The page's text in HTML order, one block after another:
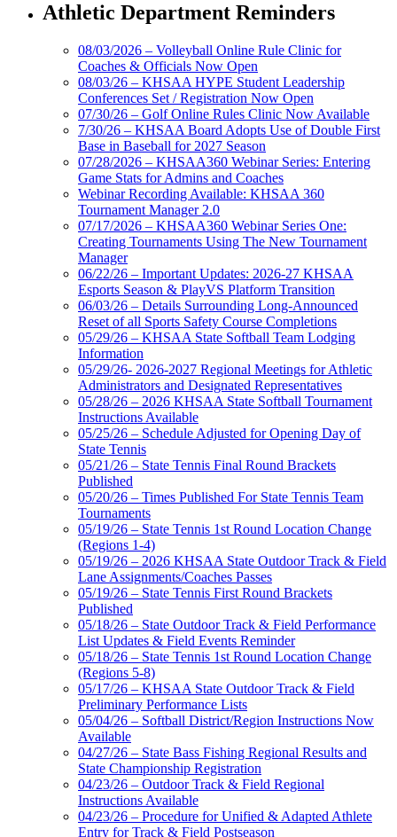
Athletic Department Reminders
08/03/2026 – Volleyball Online Rule Clinic for
Coaches & Officials Now Open
08/03/26 – KHSAA HYPE Student Leadership
Conferences Set / Registration Now Open
07/30/26 – Golf Online Rules Clinic Now Available
7/30/26 – KHSAA Board Adopts Use of Double First
Base in Baseball for 2027 Season
07/28/2026 – KHSAA360 Webinar Series: Entering
Game Stats for Admins and Coaches
Webinar Recording Available: KHSAA 360
Tournament Manager 2.0
07/17/2026 – KHSAA360 Webinar Series One:
Creating Tournaments Using The New Tournament
Manager
06/22/26 – Important Updates: 2026-27 KHSAA
Esports Season & PlayVS Platform Transition
06/03/26 – Details Surrounding Long-Announced
Reset of all Sports Safety Course Completions
05/29/26 – KHSAA State Softball Team Lodging
Information
05/29/26- 2026-2027 Regional Meetings for Athletic
Administrators and Designated Representatives
05/28/26 – 2026 KHSAA State Softball Tournament
Instructions Available
05/25/26 – Schedule Adjusted for Opening Day of
State Tennis
05/21/26 – State Tennis Final Round Brackets
Published
05/20/26 – Times Published For State Tennis Team
Tournaments
05/19/26 – State Tennis 1st Round Location Change
(Regions 1-4)
05/19/26 – 2026 KHSAA State Outdoor Track & Field
Lane Assignments/Coaches Passes
05/19/26 – State Tennis First Round Brackets
Published
05/18/26 – State Outdoor Track & Field Performance
List Updates & Field Events Reminder
05/18/26 – State Tennis 1st Round Location Change
(Regions 5-8)
05/17/26 – KHSAA State Outdoor Track & Field
Preliminary Performance Lists
05/04/26 – Softball District/Region Instructions Now
Available
04/27/26 – State Bass Fishing Regional Results and
State Championship Registration
04/23/26 – Outdoor Track & Field Regional
Instructions Available
04/23/26 – Procedure for Unified & Adapted Athlete
Entry for Track & Field Postseason